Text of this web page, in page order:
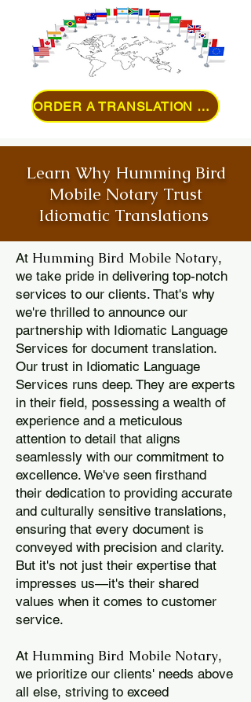
ORDER A TRANSLATION ONLINE
Learn Why Humming Bird
Mobile Notary Trust
Idiomatic Translations
At Humming Bird Mobile Notary,
we take pride in delivering top-notch
services to our clients. That's why
we're thrilled to announce our
partnership with Idiomatic Language
Services for document translation.
Our trust in Idiomatic Language
Services runs deep. They are experts
in their field, possessing a wealth of
experience and a meticulous
attention to detail that aligns
seamlessly with our commitment to
excellence. We've seen firsthand
their dedication to providing accurate
and culturally sensitive translations,
ensuring that every document is
conveyed with precision and clarity.
But it's not just their expertise that
impresses us—it's their shared
values when it comes to customer
service.
At Humming Bird Mobile Notary,
we prioritize our clients' needs above
all else, striving to exceed